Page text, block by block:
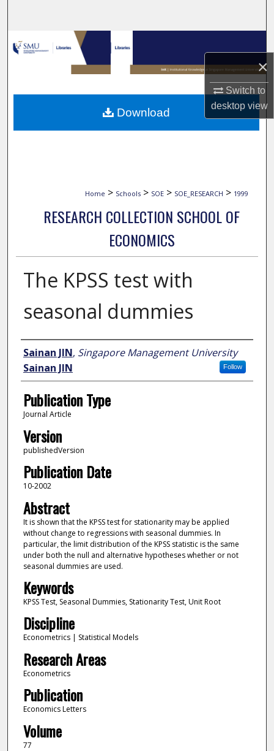
×
Switch to
desktopview
Browse Collections
My Account
About
Home > Schools > SOE > SOE_RESEARCH > 1999
RESEARCH COLLECTION SCHOOL OF
ECONOMICS
The KPSS test with
seasonal dummies
Author
Sainan JIN, Singapore Management University
Follow
Sainan JIN
Publication Type
Journal Article
Version
publishedVersion
Publication Date
10-2002
Abstract
It is shown that the KPSS test for stationarity may be applied
without change to regressions with seasonal dummies. In
particular, the limit distribution of the KPSS statistic is the same
under both the null and alternative hypotheses whether or not
seasonal dummies are used.
Keywords
KPSS Test, Seasonal Dummies, Stationarity Test, Unit Root
Discipline
Econometrics | Statistical Models
Research Areas
Econometrics
Publication
Economics Letters
Volume
77
Download